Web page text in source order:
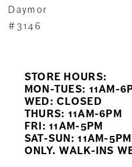
8
13
Daymor
#3146
STORE HOURS:
MON-TUES: 11AM-
WED: CLOSED
THURS: 11AM-6PM
FRI: 11AM-5PM
SAT-SUN: 11AM-
ONLY. WALK-INS